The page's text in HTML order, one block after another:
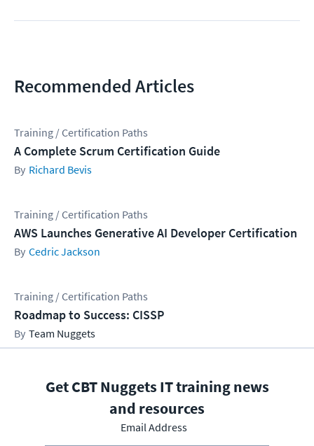
Recommended Articles
Training / Certification Paths
A Complete Scrum Certification Guide
Richard Bevis
Training / Certification Paths
AWS Launches Generative AI Developer Certification
Cedric Jackson
Training / Certification Paths
Roadmap to Success: CISSP
Team Nuggets
Get CBT Nuggets IT training news
and resources
Email Address